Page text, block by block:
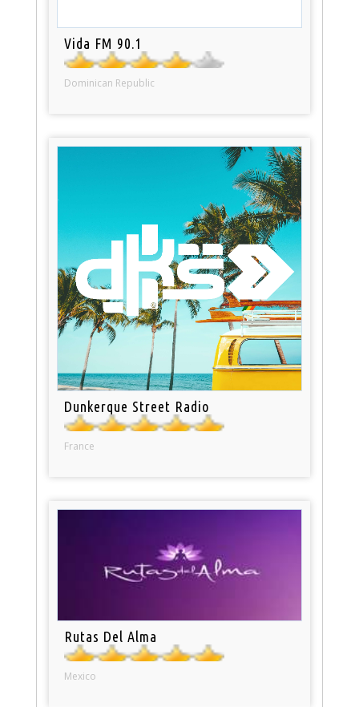
Vida FM 90.1
Dominican Republic
Dunkerque Street Radio
France
Rutas Del Alma
Mexico